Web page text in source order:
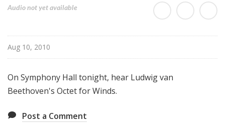
p
a
l
Audio not yet available
Aug 10, 2010
On Symphony Hall tonight, hear Ludwig van
Beethoven's Octet for Winds.
Post a Comment